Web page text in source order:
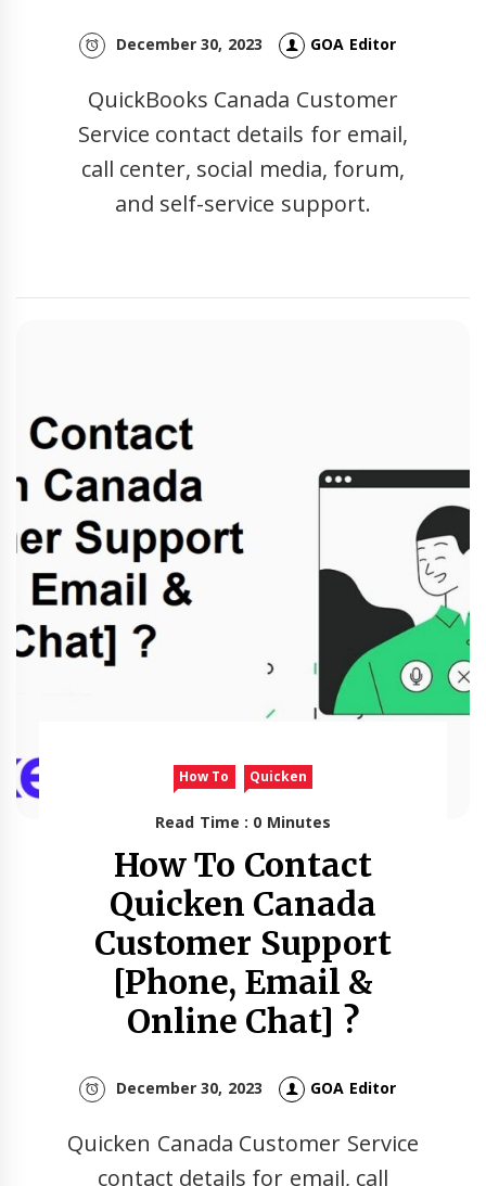
December 30, 2023 GOA Editor
QuickBooks Canada Customer
Service contact details for email,
call center, social media, forum,
and self-service support.
How To Quicken
Read Time : 0 Minutes
How To Contact
Quicken Canada
Customer Support
[Phone, Email &
Online Chat] ?
December 30, 2023 GOA Editor
Quicken Canada Customer Service
contact details for email, call